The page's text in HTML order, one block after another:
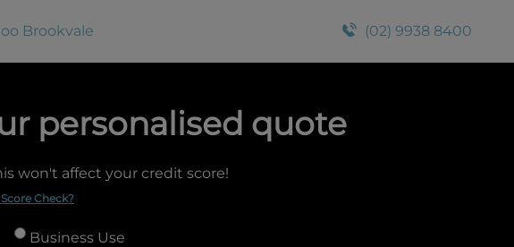
Brookvale (02) 9938 8400
personalised quote
won't affect your credit score!
Check?
Business Use